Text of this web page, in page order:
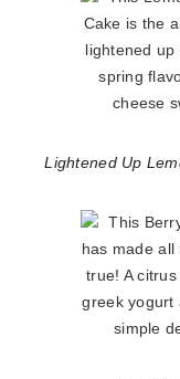
Lightened Up